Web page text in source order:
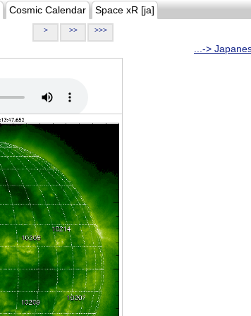
Cosmic Calendar Space xR [ja]
> >> >>>
...->